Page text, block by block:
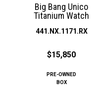
Big Bang Unico
Titanium Watch
441.NX.1171.RX
$15,850
PRE-OWNED
BOX